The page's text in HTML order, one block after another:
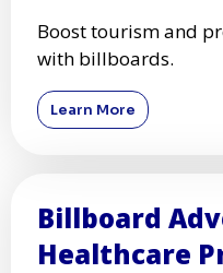
Boost tourism and
with billboards.
Learn More
Billboard
Healthcare